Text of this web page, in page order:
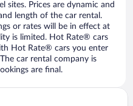
sites. Prices are dynamic and
length of the car rental.
or rates will be in effect at
is limited. Hot Rate® cars
Hot Rate® cars you enter
car rental company is
are final.